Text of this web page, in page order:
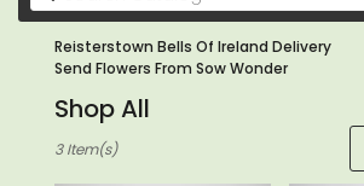
Reisterstown Bells Of Ireland Delivery
Send Flowers From Sow Wonder
Shop All
Florists
3 Item(s)